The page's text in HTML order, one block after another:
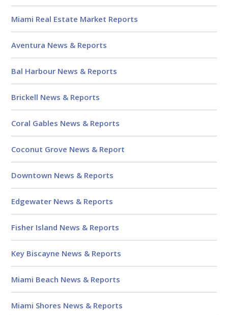
Reviews
Miami Real Estate Market Reports
Aventura News & Reports
Bal Harbour News & Reports
Brickell News & Reports
Coral Gables News & Reports
Coconut Grove News & Report
Downtown News & Reports
Edgewater News & Reports
Fisher Island News & Reports
Key Biscayne News & Reports
Miami Beach News & Reports
Miami Shores News & Reports